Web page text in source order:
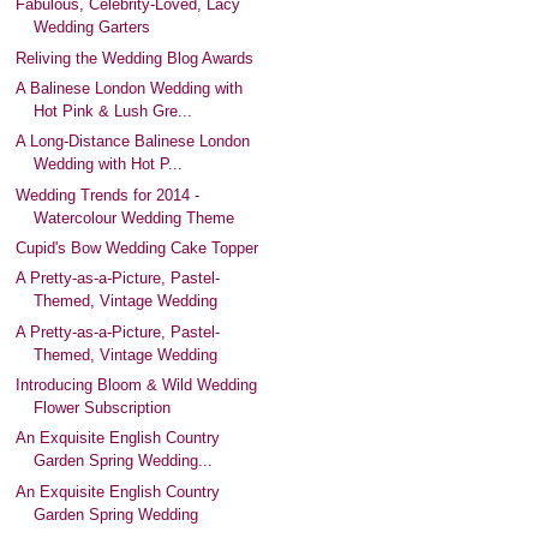
Fabulous, Celebrity-Loved, Lacy
Wedding Garters
Reliving the Wedding Blog Awards
A Balinese London Wedding with
Hot Pink & Lush Gre...
A Long-Distance Balinese London
Wedding with Hot P...
Wedding Trends for 2014 -
Watercolour Wedding Theme
Cupid's Bow Wedding Cake Topper
A Pretty-as-a-Picture, Pastel-
Themed, Vintage Wedding
A Pretty-as-a-Picture, Pastel-
Themed, Vintage Wedding
Introducing Bloom & Wild Wedding
Flower Subscription
An Exquisite English Country
Garden Spring Wedding...
An Exquisite English Country
Garden Spring Wedding